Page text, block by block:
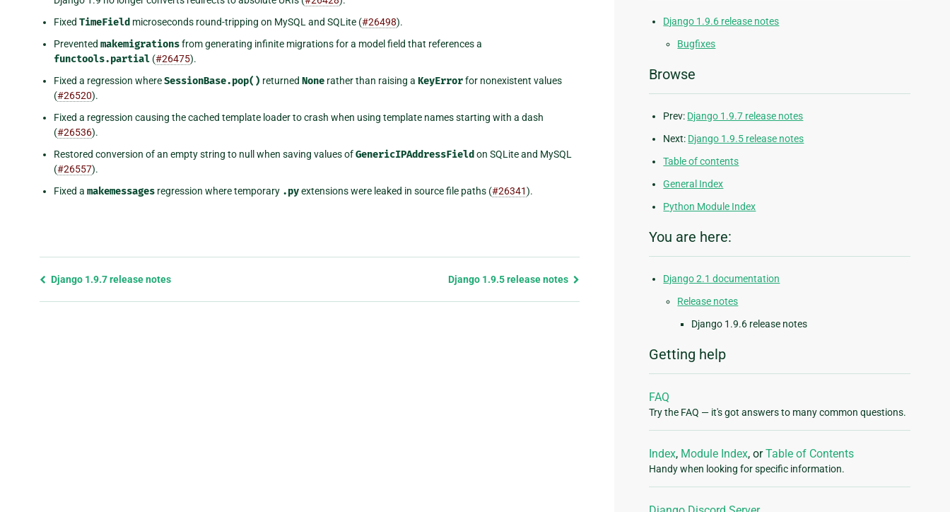
Fixed TimeField microseconds round-tripping on MySQL and SQLite (#26498).
Prevented makemigrationsfrom generating infinite migrations for a model field that references a
functools.partial (#26475).
Fixed a regression whereSessionBase.pop() returned None rather than raising a KeyErrorfor nonexistent values
(#26520).
Fixed a regression causing the cached template loader to crash when using template names starting with a dash
(#26536).
Restored conversion of an empty string to null when saving values ofGenericIPAddressField on SQLite and MySQL
(#26557).
Fixed a makemessages regression where temporary .pyextensions were leaked in source file paths (#26341).
Previous
Django 1.9.7 release notes Django 1.9.5 release notes
Django 1.9.6 release notes
Bugfixes
Browse
Prev: Django 1.9.7 release notes
Next: Django 1.9.5 release notes
Table of contents
General Index
Python Module Index
You are here:
Django 2.1 documentation
Release notes
Django 1.9.6 release notes
Getting help
FAQ
Try the FAQ — it's got answers to many common questions.
Index, Module Index, orTable of Contents
Handy when looking for specific information.